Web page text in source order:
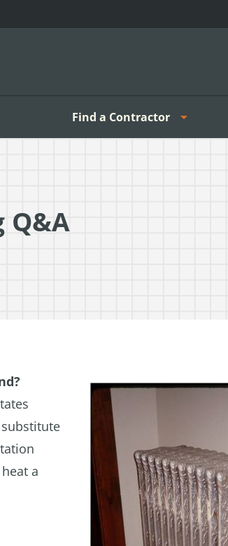
Find a Contractor
Q&A
a